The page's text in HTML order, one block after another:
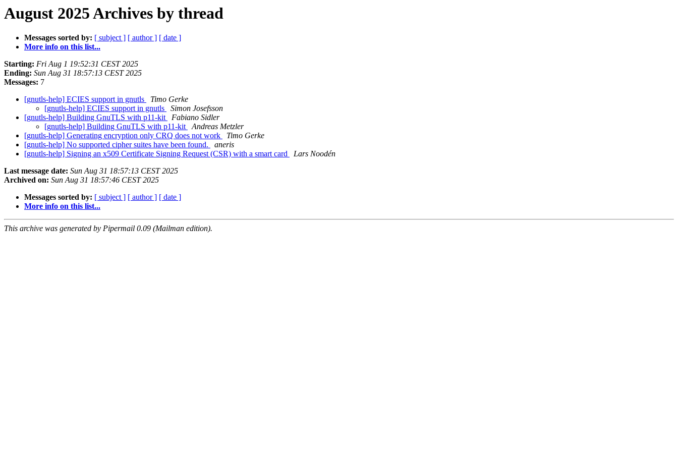
August 2025 Archives by thread
Messages sorted by: [ subject ] [ author ] [ date ]
More info on this list...
Starting: Fri Aug 1 19:52:31 CEST 2025
Ending: Sun Aug 31 18:57:13 CEST 2025
Messages: 7
[gnutls-help] ECIES support in gnutls
Timo Gerke
[gnutls-help] ECIES support in gnutls
Simon Josefsson
[gnutls-help] Building GnuTLS with p11-kit
Fabiano Sidler
[gnutls-help] Building GnuTLS with p11-kit
Andreas Metzler
[gnutls-help] Generating encryption only CRQ does not work
Timo Gerke
[gnutls-help] No supported cipher suites have been found.
aneris
[gnutls-help] Signing an x509 Certificate Signing Request (CSR) with a smart card
Lars Noodén
Last message date: Sun Aug 31 18:57:13 CEST 2025
Archived on: Sun Aug 31 18:57:46 CEST 2025
Messages sorted by: [ subject ] [ author ] [ date ]
More info on this list...
This archive was generated by Pipermail 0.09 (Mailman edition).